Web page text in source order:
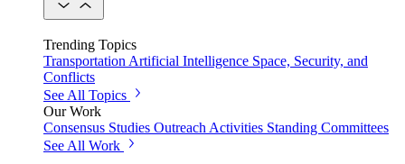
Trending Topics
Transportation Artificial Intelligence Space, Security, and
Conflicts
See All Topics
Our Work
Consensus Studies Outreach Activities Standing Committees
See All Work